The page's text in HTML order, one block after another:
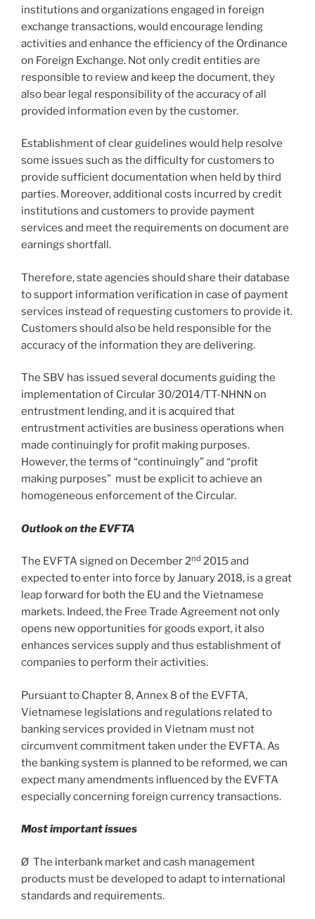
institutions and organizations engaged in foreign
exchange transactions, would encourage lending
activities and enhance the efficiency of the Ordinance
on Foreign Exchange. Not only credit entities are
responsible to review and keep the document, they
also bear legal responsibility of the accuracy of all
provided information even by the customer.
Establishment of clear guidelines would help resolve
some issues such as the difficulty for customers to
provide sufficient documentation when held by third
parties. Moreover, additional costs incurred by credit
institutions and customers to provide payment
services and meet the requirements on document are
earnings shortfall.
Therefore, state agencies should share their database
to support information verification in case of payment
services instead of requesting customers to provide it.
Customers should also be held responsible for the
accuracy of the information they are delivering.
The SBV has issued several documents guiding the
implementation of Circular 30/2014/TT-NHNN on
entrustment lending, and it is acquired that
entrustment activities are business operations when
made continuingly for profit making purposes.
However, the terms of “continuingly” and “profit
making purposes” must be explicit to achieve an
homogeneous enforcement of the Circular.
Outlook on the EVFTA
The EVFTA signed on December 2nd 2015 and
expected to enter into force by January 2018, is a great
leap forward for both the EU and the Vietnamese
markets. Indeed, the Free Trade Agreement not only
opens new opportunities for goods export, it also
enhances services supply and thus establishment of
companies to perform their activities.
Pursuant to Chapter 8, Annex 8 of the EVFTA,
Vietnamese legislations and regulations related to
banking services provided in Vietnam must not
circumvent commitment taken under the EVFTA. As
the banking system is planned to be reformed, we can
expect many amendments influenced by the EVFTA
especially concerning foreign currency transactions.
Most important issues
Ø The interbank market and cash management
products must be developed to adapt to international
standards and requirements.